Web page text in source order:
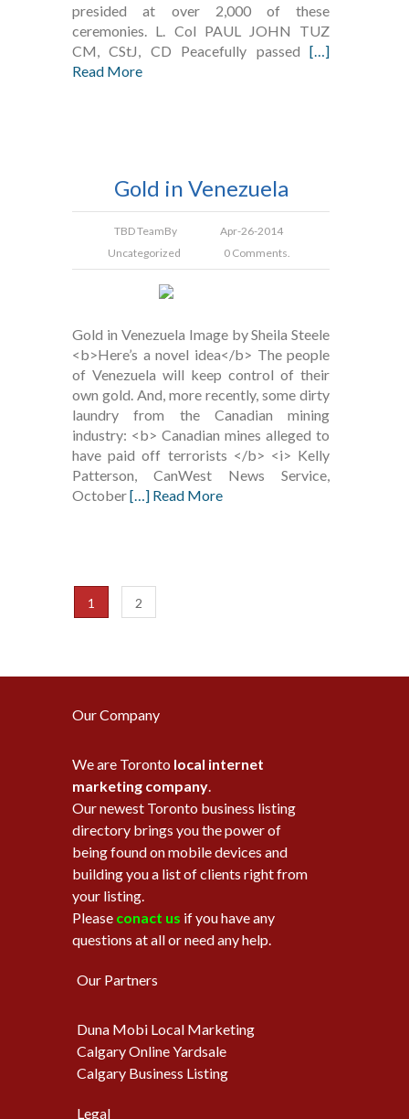
presided at over 2,000 of these
ceremonies. L. Col PAUL JOHN TUZ
CM, CStJ, CD Peacefully passed[…]
Read More
Gold in Venezuela
TBD TeamBy
Apr-26-2014
Uncategorized
0 Comments.
Gold in Venezuela Image by Sheila Steele
<b>Here’s a novel idea</b> The people
of Venezuela will keep control of their
own gold. And, more recently, some dirty
laundry from the Canadian mining
industry: <b> Canadian mines alleged to
have paid off terrorists </b> <i> Kelly
Patterson, CanWest News Service,
October[…] Read More
1 2
Our Company
We are Toronto local internet
marketing company.
Our newest Toronto business listing
directory brings you the power of
being found on mobile devices and
building you a list of clients right from
your listing.
Please conact us if you have any
questions at all or need any help.
Our Partners
Duna Mobi Local Marketing
Calgary Online Yardsale
Calgary Business Listing
Legal